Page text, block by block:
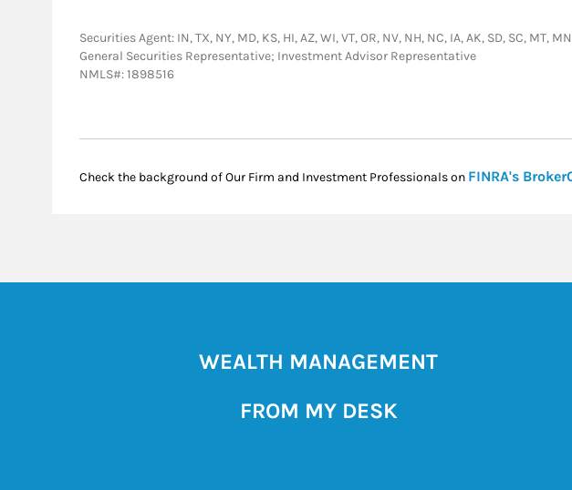
Securities Agent: IN, TX, NY, MD, KS, HI, AZ, WI, VT, OR, NV, NH, NC, IA, AK, SD, SC, MT,
General Securities Representative; Investment Advisor Representative
NMLS#: 1898516
Check the background of Our Firm and Investment Professionals on FINRA's
WEALTH MANAGEMENT
FROM MY DESK